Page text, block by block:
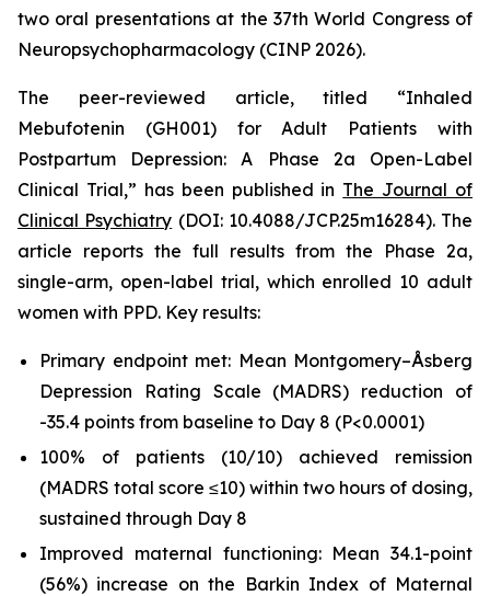
two oral presentations at the 37th World Congress of
Neuropsychopharmacology (CINP 2026).
The peer-reviewed article, titled “Inhaled
Mebufotenin (GH001) for Adult Patients with
Postpartum Depression: A Phase 2a Open-Label
Clinical Trial,” has been published in The Journal of
Clinical Psychiatry (DOI: 10.4088/JCP.25m16284). The
article reports the full results from the Phase 2a,
single-arm, open-label trial, which enrolled 10 adult
women with PPD. Key results:
Primary endpoint met: Mean Montgomery–Åsberg
Depression Rating Scale (MADRS) reduction of
-35.4 points from baseline to Day 8 (P<0.0001)
100% of patients (10/10) achieved remission
(MADRS total score ≤10) within two hours of dosing,
sustained through Day 8
Improved maternal functioning: Mean 34.1-point
(56%) increase on the Barkin Index of Maternal